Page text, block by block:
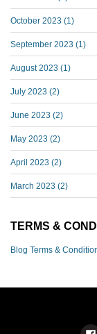
October 2023 (1)
September 2023 (1)
August 2023 (1)
July 2023 (2)
June 2023 (2)
May 2023 (2)
April 2023 (2)
March 2023 (2)
TERMS &
Blog Terms &